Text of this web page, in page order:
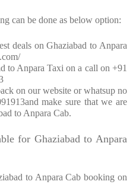
can be done as below option:
deals on Ghaziabad to Anpara
to Anpara Taxi on a call on +91
on our website or whatsup no
make sure that we are
to Anpara Cab.
for Ghaziabad to Anpara
to Anpara Cab booking on